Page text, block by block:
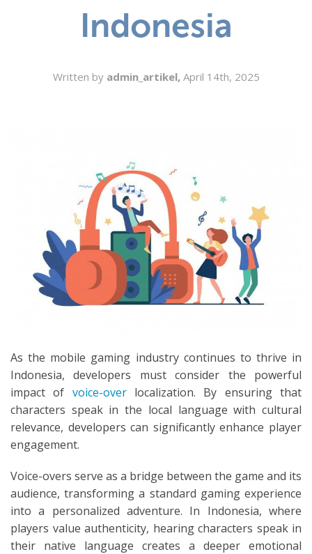
Indonesia
Written by admin_artikel, April 14th, 2025
As the mobile gaming industry continues to thrive in
Indonesia, developers must consider the powerful
impact of voice-overlocalization. By ensuring that
characters speak in the local language with cultural
relevance, developers can significantly enhance player
engagement.
Voice-overs serve as a bridge between the game and its
audience, transforming a standard gaming experience
into a personalized adventure. In Indonesia, where
players value authenticity, hearing characters speak in
their native language creates a deeper emotional